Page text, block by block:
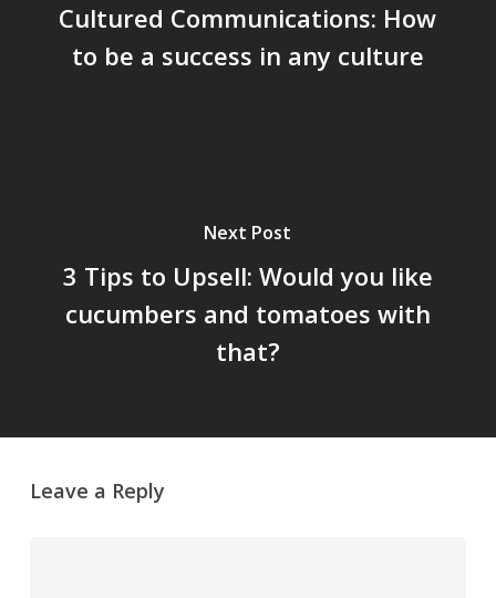
Cultured Communications: How
to be a success in any culture
Next Post
3 Tips to Upsell: Would you like
cucumbers and tomatoes with
that?
Leave a Reply